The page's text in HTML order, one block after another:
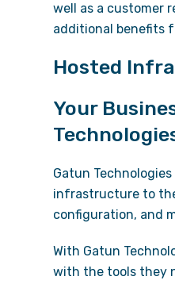
well as a customer
additional benefits
Hosted
Your
Gatun
infrastructure to
configuration, and
With Gatun
with the tools they